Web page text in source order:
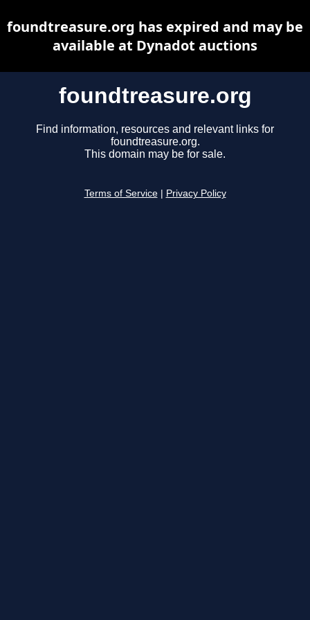
foundtreasure.org
Find information, resources and relevant links for
foundtreasure.org.
This domain may be for sale.
Terms of Service Privacy Policy
foundtreasure.org has expired and may be
available at Dynadot auctions